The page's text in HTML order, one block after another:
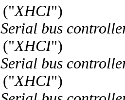
("XHCI")
Serial bus
("XHCI")
Serial bus
("XHCI")